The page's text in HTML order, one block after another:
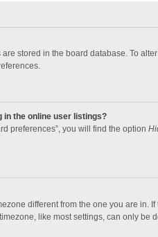
stored in the board database. To
in the online user listings?
preferences”, you will find the option
different from the one you are
like most settings, can only